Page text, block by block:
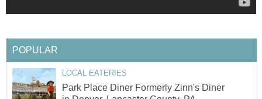
Park Place Diner Formerly Zinn's Diner